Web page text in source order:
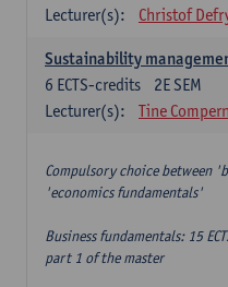
Lecturer(s):
Christof
Sustainability
2E SEM
6 ECTS-credits
Lecturer(s):
Tine
Compulsory choice between
'economics fundamentals'
Business fundamentals: 15
part 1 of the master